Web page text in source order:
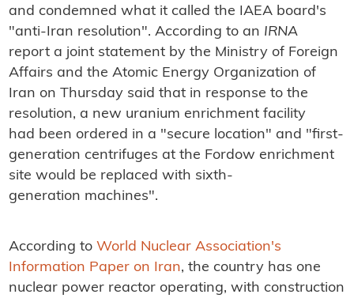
and condemned what it called the IAEA board's
"anti-Iran resolution". According to an IRNA
report a joint statement by the Ministry of Foreign
Affairs and the Atomic Energy Organization of
Iran on Thursday said that in response to the
resolution, a new uranium enrichment facility
had been ordered in a "secure location" and "first-
generation centrifuges at the Fordow enrichment
site would be replaced with sixth-
generation machines".
According to World Nuclear Association's
Information Paper on Iran, the country has one
nuclear power reactor operating, with construction